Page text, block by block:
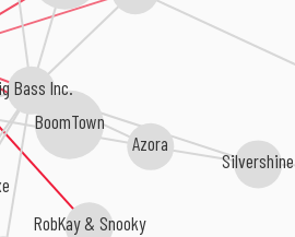
RobKay & Snooky
BoomTown
Bass Inc.
Azora
Silvershine